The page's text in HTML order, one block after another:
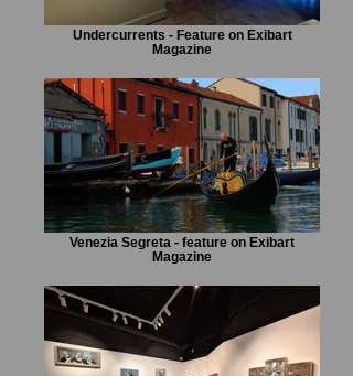
Undercurrents - Feature on Exibart
Magazine
Venezia Segreta - feature on Exibart
Magazine